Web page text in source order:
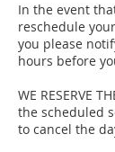
In the event
reschedule
you please
hours before
WE RESERVE
the scheduled
to cancel the